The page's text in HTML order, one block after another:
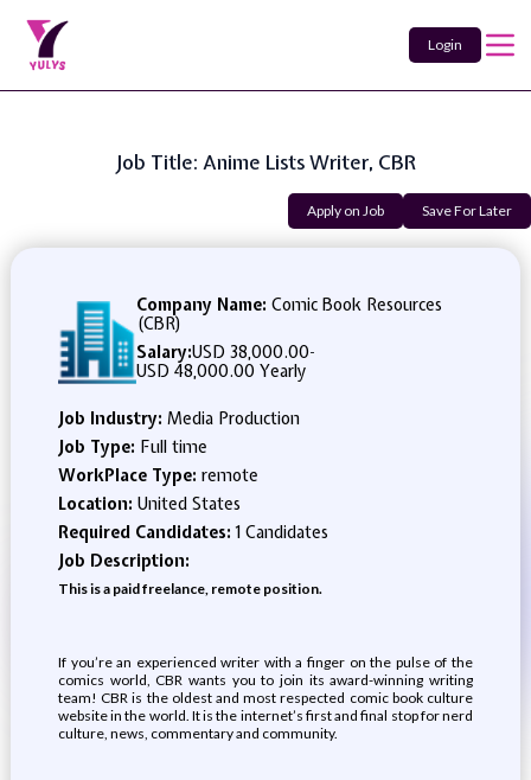
Login
Job Title: Anime Lists Writer, CBR
Apply on Job Save For Later
Company Name: Comic Book Resources
(CBR)
Salary:USD 38,000.00-
USD 48,000.00 Yearly
Job Industry: Media Production
Job Type: Full time
WorkPlace Type: remote
Location: United States
Required Candidates:1 Candidates
Job Description:
This is a paid freelance, remote position.
If you’re an experienced writer with a finger on the pulse of the
comics world, CBR wants you to join its award-winning writing
team! CBR is the oldest and most respected comic book culture
website in the world. It is the internet’s first and final stop for nerd
culture, news, commentary and community.